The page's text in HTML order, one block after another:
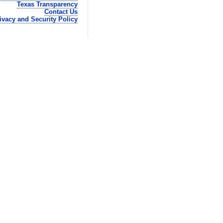
Texas Transparency
Contact Us
and Security Policy